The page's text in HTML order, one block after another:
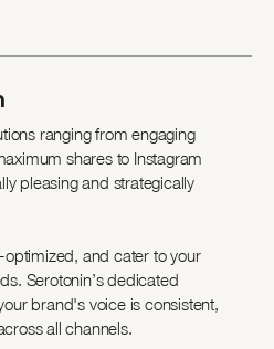
ranging from engaging
shares to Instagram
pleasing and strategically
optimized, and cater to your
Serotonin’s dedicated
brand's voice is consistent,
all channels.